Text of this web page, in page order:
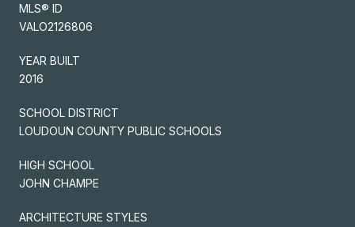
MLS® ID
VALO2126806
YEAR BUILT
2016
SCHOOL DISTRICT
LOUDOUN COUNTY PUBLIC SCHOOLS
HIGH SCHOOL
JOHN CHAMPE
ARCHITECTURE STYLES